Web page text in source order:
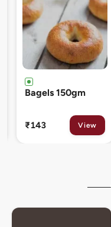
Brown Bread
₹143 View